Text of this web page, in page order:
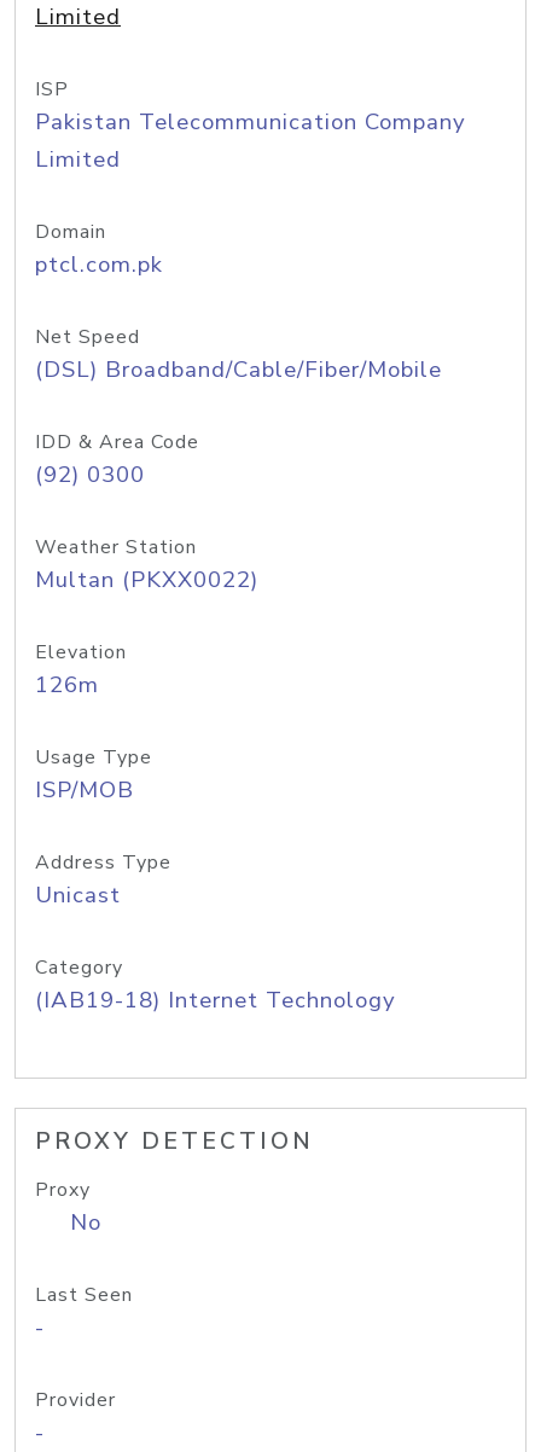
Limited
ISP
Pakistan Telecommunication Company
Limited
Domain
ptcl.com.pk
Net Speed
(DSL) Broadband/Cable/Fiber/Mobile
IDD & Area Code
(92) 0300
Weather Station
Multan (PKXX0022)
Elevation
126m
Usage Type
ISP/MOB
Address Type
Unicast
Category
(IAB19-18) Internet Technology
PROXY DETECTION
Proxy
No
Last Seen
-
Provider
-